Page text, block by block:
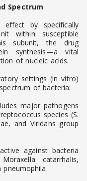
Spectrum
effect by specifically
within susceptible
subunit, the drug
synthesis—a vital
of nucleic acids.
settings (in vitro)
of bacteria:
major pathogens
species (S.
and Viridans group
against bacteria
catarrhalis,
pneumophila.